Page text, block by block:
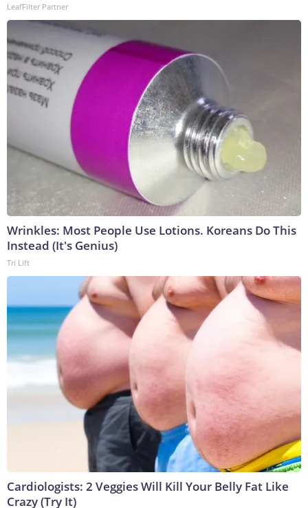
LeafFilter Partner
Wrinkles: Most People Use Lotions. Koreans Do This
Instead (It's Genius)
Tri Lift
Cardiologists: 2 Veggies Will Kill Your Belly Fat Like
Crazy (Try It)